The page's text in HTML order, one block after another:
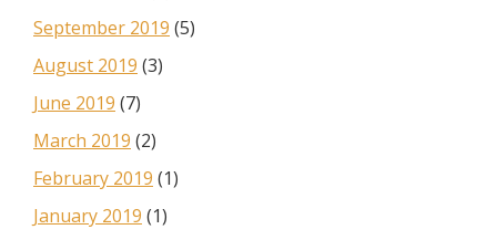
September 2019 (5)
August 2019 (3)
June 2019 (7)
March 2019 (2)
February 2019 (1)
January 2019 (1)